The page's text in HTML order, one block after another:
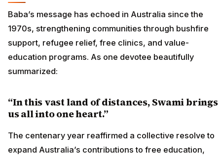
Baba’s message has echoed in Australia since the
1970s, strengthening communities through bushfire
support, refugee relief, free clinics, and value-
education programs. As one devotee beautifully
summarized:
“In this vast land of distances, Swami brings
us all into one heart.”
The centenary year reaffirmed a collective resolve to
expand Australia’s contributions to free education,